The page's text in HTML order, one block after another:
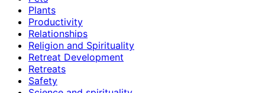
Plants
Productivity
Relationships
Religion and Spirituality
Retreat Development
Retreats
Safety